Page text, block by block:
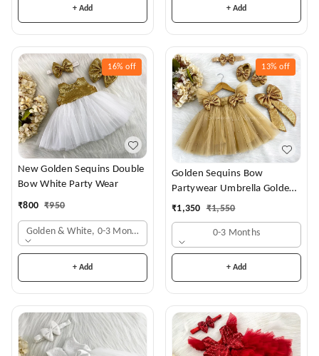
+ Add + Add
16% off
New Golden Sequins Double
Bow White Party Wear
₹800 ₹950
Golden & White, 0-3 Months
+ Add
13% off
Golden Sequins Bow
Partywear Umbrella Golden
Frock
₹1,350 ₹1,550
0-3 Months
+ Add